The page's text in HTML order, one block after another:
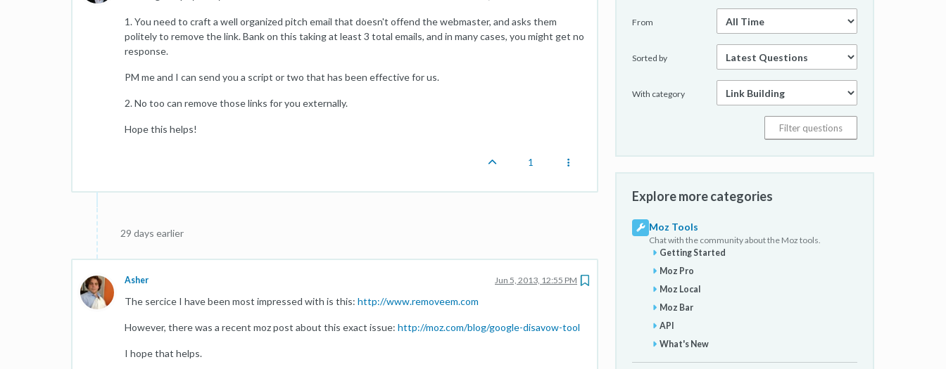
1. You need to craft a well organized pitch email that doesn't offend the webmaster, and asks them
politely to remove the link. Bank on this taking at least 3 total emails, and in many cases, you might get no
response.
PM me and I can send you a script or two that has been effective for us.
2. No too can remove those links for you externally.
Hope this helps!
1
29 days earlier
Asher Jun 5, 2013, 12:55 PM
The sercice I have been most impressed with is this: http://www.removeem.com
However, there was a recent moz post about this exact issue: http://moz.com/blog/google-disavow-tool
I hope that helps.
From
Sorted by
With category
Explore more categories
Moz Tools
Chat with the community about the Moz tools.
Getting Started
Moz Pro
Moz Local
Moz Bar
API
What's New